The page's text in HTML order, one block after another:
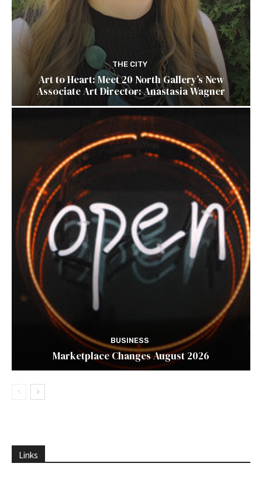
THE CITY
Art to Heart: Meet 20 North Gallery’s New
Associate Art Director: Anastasia Wagner
BUSINESS
Marketplace Changes August 2026
Links